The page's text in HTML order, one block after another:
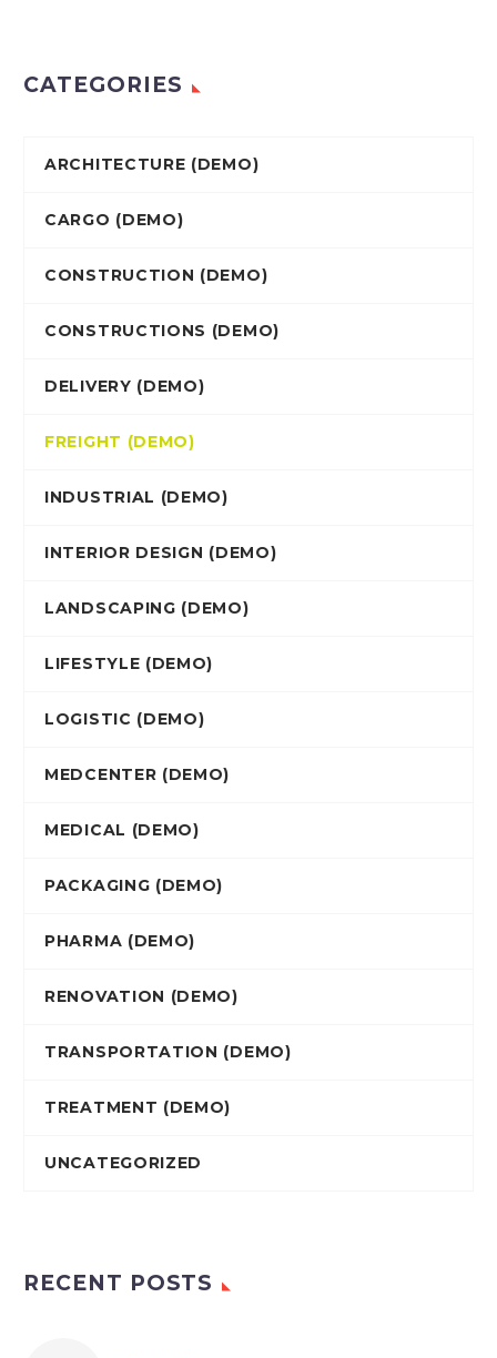
CATEGORIES
ARCHITECTURE (DEMO)
CARGO (DEMO)
CONSTRUCTION (DEMO)
CONSTRUCTIONS (DEMO)
DELIVERY (DEMO)
FREIGHT (DEMO)
INDUSTRIAL (DEMO)
INTERIOR DESIGN (DEMO)
LANDSCAPING (DEMO)
LIFESTYLE (DEMO)
LOGISTIC (DEMO)
MEDCENTER (DEMO)
MEDICAL (DEMO)
PACKAGING (DEMO)
PHARMA (DEMO)
RENOVATION (DEMO)
TRANSPORTATION (DEMO)
TREATMENT (DEMO)
UNCATEGORIZED
RECENT POSTS